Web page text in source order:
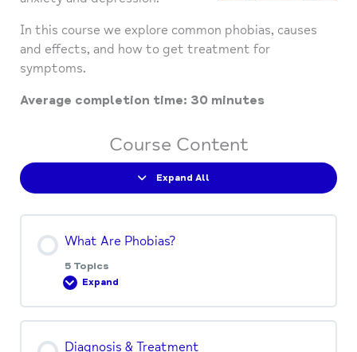
In this course we explore common phobias, causes
and effects, and how to get treatment for
symptoms.
Average completion time: 30 minutes
Course Content
Expand All
What Are Phobias?
5 Topics
Expand
Diagnosis & Treatment